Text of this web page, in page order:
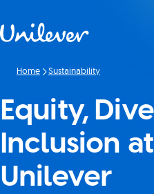
Home Sustainability
Equity,
Inclusion at
Unilever